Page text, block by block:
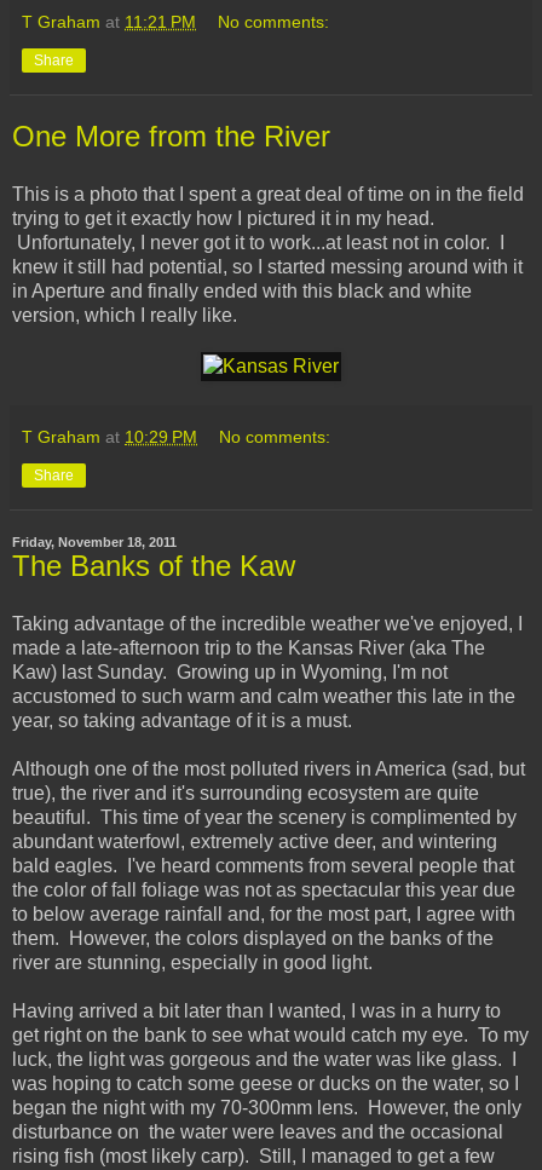
T Graham at 11:21 PM No comments:
Share
One More from the River
This is a photo that I spent a great deal of time on in the field
trying to get it exactly how I pictured it in my head.
Unfortunately, I never got it to work...at least not in color. I
knew it still had potential, so I started messing around with it
in Aperture and finally ended with this black and white
version, which I really like.
T Graham at 10:29 PM No comments:
Share
Friday, November 18, 2011
The Banks of the Kaw
Taking advantage of the incredible weather we've enjoyed, I
made a late-afternoon trip to the Kansas River (aka The
Kaw) last Sunday. Growing up in Wyoming, I'm not
accustomed to such warm and calm weather this late in the
year, so taking advantage of it is a must.
Although one of the most polluted rivers in America (sad, but
true), the river and it's surrounding ecosystem are quite
beautiful. This time of year the scenery is complimented by
abundant waterfowl, extremely active deer, and wintering
bald eagles. I've heard comments from several people that
the color of fall foliage was not as spectacular this year due
to below average rainfall and, for the most part, I agree with
them. However, the colors displayed on the banks of the
river are stunning, especially in good light.
Having arrived a bit later than I wanted, I was in a hurry to
get right on the bank to see what would catch my eye. To my
luck, the light was gorgeous and the water was like glass. I
was hoping to catch some geese or ducks on the water, so I
began the night with my 70-300mm lens. However, the only
disturbance on the water were leaves and the occasional
rising fish (most likely carp). Still, I managed to get a few